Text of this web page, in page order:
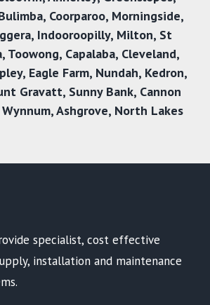
, Coorparoo, Morningside,
, Indooroopilly, Milton, St
, Toowong, Capalaba, Cleveland,
, Eagle Farm, Nundah, Kedron,
Gravatt, Sunny Bank, Cannon
Wynnum,Ashgrove, North Lakes
specialist, cost effective
installation and maintenance